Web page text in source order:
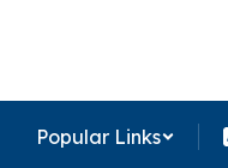
Popular Links